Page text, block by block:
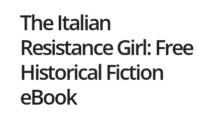
The Italian
Resistance Girl: Free
Historical Fiction
eBook